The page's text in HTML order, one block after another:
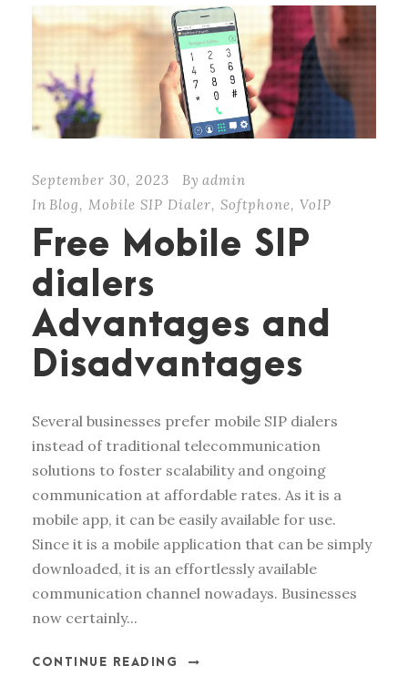
September 30, 2023 By admin
In Blog, Mobile SIP Dialer, Softphone, VoIP
Free Mobile SIP
dialers
Advantages and
Disadvantages
Several businesses prefer mobile SIP dialers
instead of traditional telecommunication
solutions to foster scalability and ongoing
communication at affordable rates. As it is a
mobile app, it can be easily available for use.
Since it is a mobile application that can be simply
downloaded, it is an effortlessly available
communication channel nowadays. Businesses
now certainly...
CONTINUE READING